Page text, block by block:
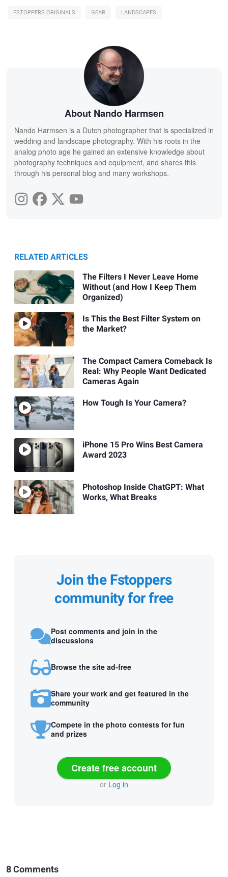
FSTOPPERS ORIGINALS GEAR LANDSCAPES
About Nando Harmsen
Nando Harmsen is a Dutch photographer that is specialized in
wedding and landscape photography. With his roots in the
analog photo age he gained an extensive knowledge about
photography techniques and equipment, and shares this
through his personal blog and many workshops.
RELATED ARTICLES
The Filters I Never Leave Home
Without (and How I Keep Them
Organized)
Is This the Best Filter System on
the Market?
The Compact Camera Comeback Is
Real: Why People Want Dedicated
Cameras Again
How Tough Is Your Camera?
iPhone 15 Pro Wins Best Camera
Award 2023
Photoshop Inside ChatGPT: What
Works, What Breaks
Join the Fstoppers
community for free
Post comments and join in the
discussions
Browse the site ad-free
Share your work and get featured in the
community
Compete in the photo contests for fun
and prizes
Create free account
or Log in
8 Comments